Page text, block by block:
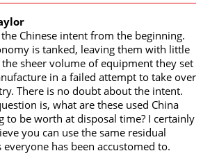
Chinese intent from the beginning.
is tanked, leaving them with little
sheer volume of equipment they set
in a failed attempt to take over
There is no doubt about the intent.
is, what are these used China
to be worth at disposal time? I certainly
you can use the same residual
everyone has been accustomed to.